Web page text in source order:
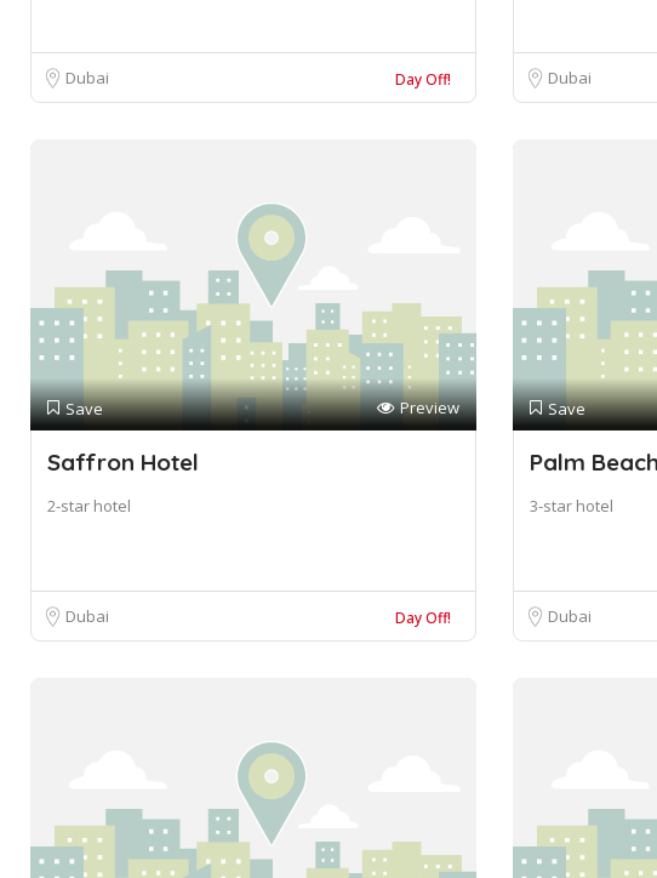
Dubai Day Off! Dubai
Save Preview
Saffron Hotel
2-star hotel
Dubai Day Off!
Save
Palm
3-star hotel
Dubai